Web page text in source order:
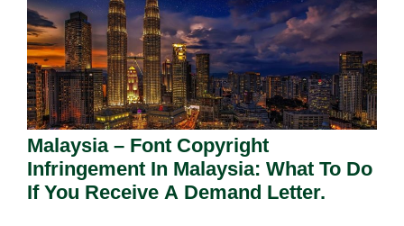
Malaysia – Font Copyright
Infringement In Malaysia: What To Do
If You Receive A Demand Letter.